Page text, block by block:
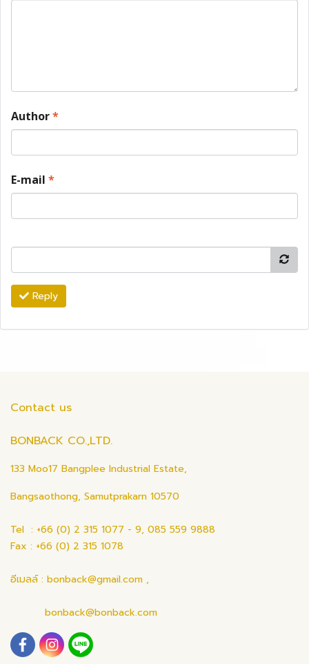
Author*
E-mail *
Reply
Contact us
BONBACK CO.,LTD.
133 Moo17 Bangplee Industrial Estate,
Bangsaothong, Samutprakarn 10570
Tel : +66 (0) 2 315 1077 - 9, 085 559 9888
Fax : +66 (0) 2 315 1078
อีเมลล์ : bonback@gmail.com ,
bonback@bonback.com